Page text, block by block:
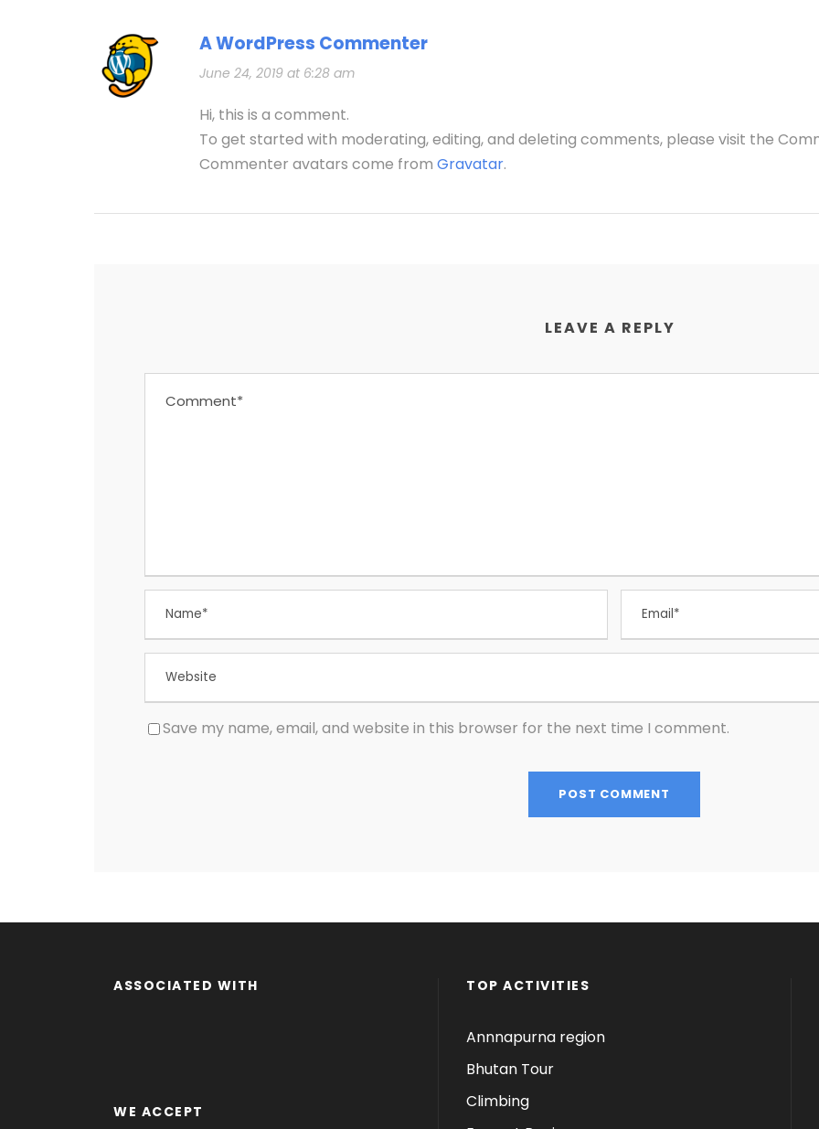
A WordPress Commenter
June 24, 2019 at 6:28 am
Hi, this is a comment.
To get started with moderating, editing, and deleting comments, please visit the
Commenter avatars come from Gravatar.
LEAVE A REPLY
Save my name, email, and website in this browser for the next time I comment.
ASSOCIATED WITH
WE ACCEPT
TOP ACTIVITIES
Annnapurna region
Bhutan Tour
Climbing